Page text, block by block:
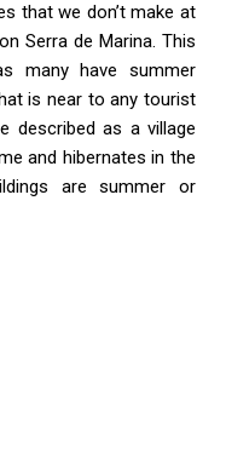
that we don’t make at
Serra de Marina. This
many have summer
is near to any tourist
described as a village
and hibernates in the
are summer or